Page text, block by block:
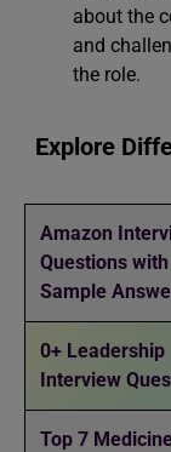
about the
and
the role.
Explore
Amazon
Questions with
Sample
0+ Leadership
Interview
Top 7